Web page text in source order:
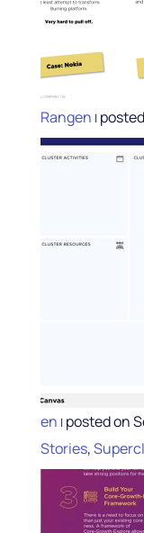
Rangen |
en | posted on
Stories,